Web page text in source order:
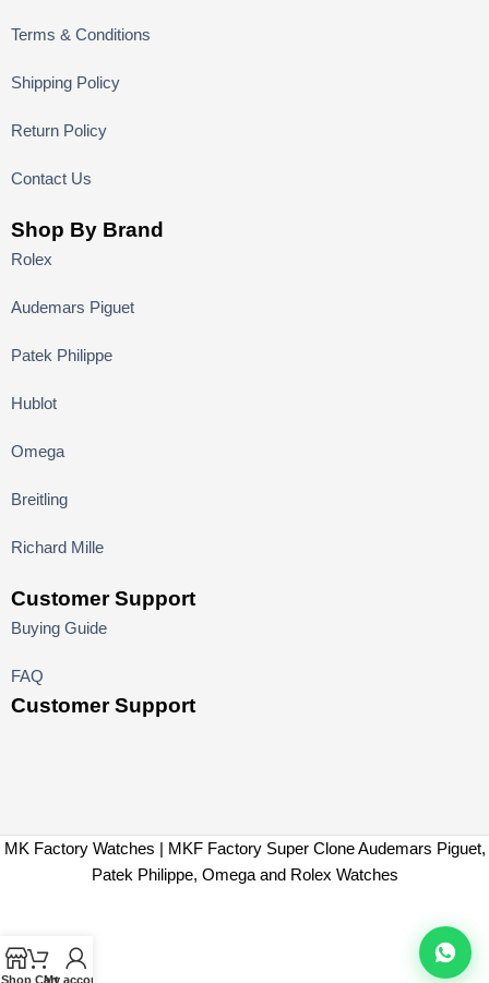
Terms & Conditions
Shipping Policy
Return Policy
Contact Us
Shop By Brand
Rolex
Audemars Piguet
Patek Philippe
Hublot
Omega
Breitling
Richard Mille
Customer Support
Buying Guide
FAQ
Customer Support
MK Factory Watches | MKF Factory Super Clone Audemars Piguet,
Patek Philippe, Omega and Rolex Watches
Shop Cart
My account